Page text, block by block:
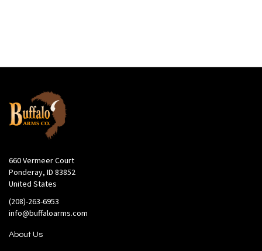
660 Vermeer Court
Ponderay, ID 83852
United States
(208)-263-6953
info@buffaloarms.com
About Us